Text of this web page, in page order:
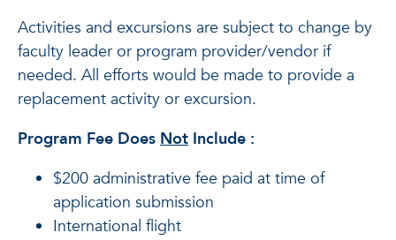
Activities and excursions are subject to change by
faculty leader or program provider/vendor if
needed. All efforts would be made to provide a
replacement activity or excursion.
Program Fee Does Not Include :
$200 administrative fee paid at time of
application submission
International flight